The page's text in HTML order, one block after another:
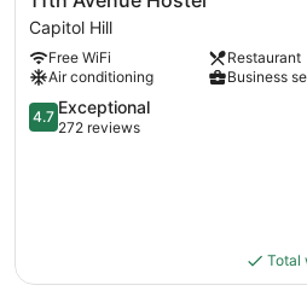
Avenue
Hostel
Capitol
Hill
Capitol Hill
Free WiFi
Restaurant
Air conditioning
Business
4.7
out
4.7 Exceptional
272 reviews
Total